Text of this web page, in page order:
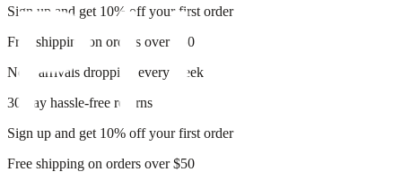
Sign up and get 10% off your first order
Free shipping on orders over $50
New arrivals dropping every week
30-day hassle-free returns
Sign up and get 10% off your first order
Free shipping on orders over $50